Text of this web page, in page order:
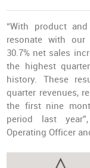
“With product
resonate with our
30.7% net sales
the highest
history. These
quarter revenues,
the first nine
period last
Operating Officer